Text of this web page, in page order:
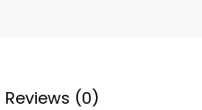
Reviews (0)